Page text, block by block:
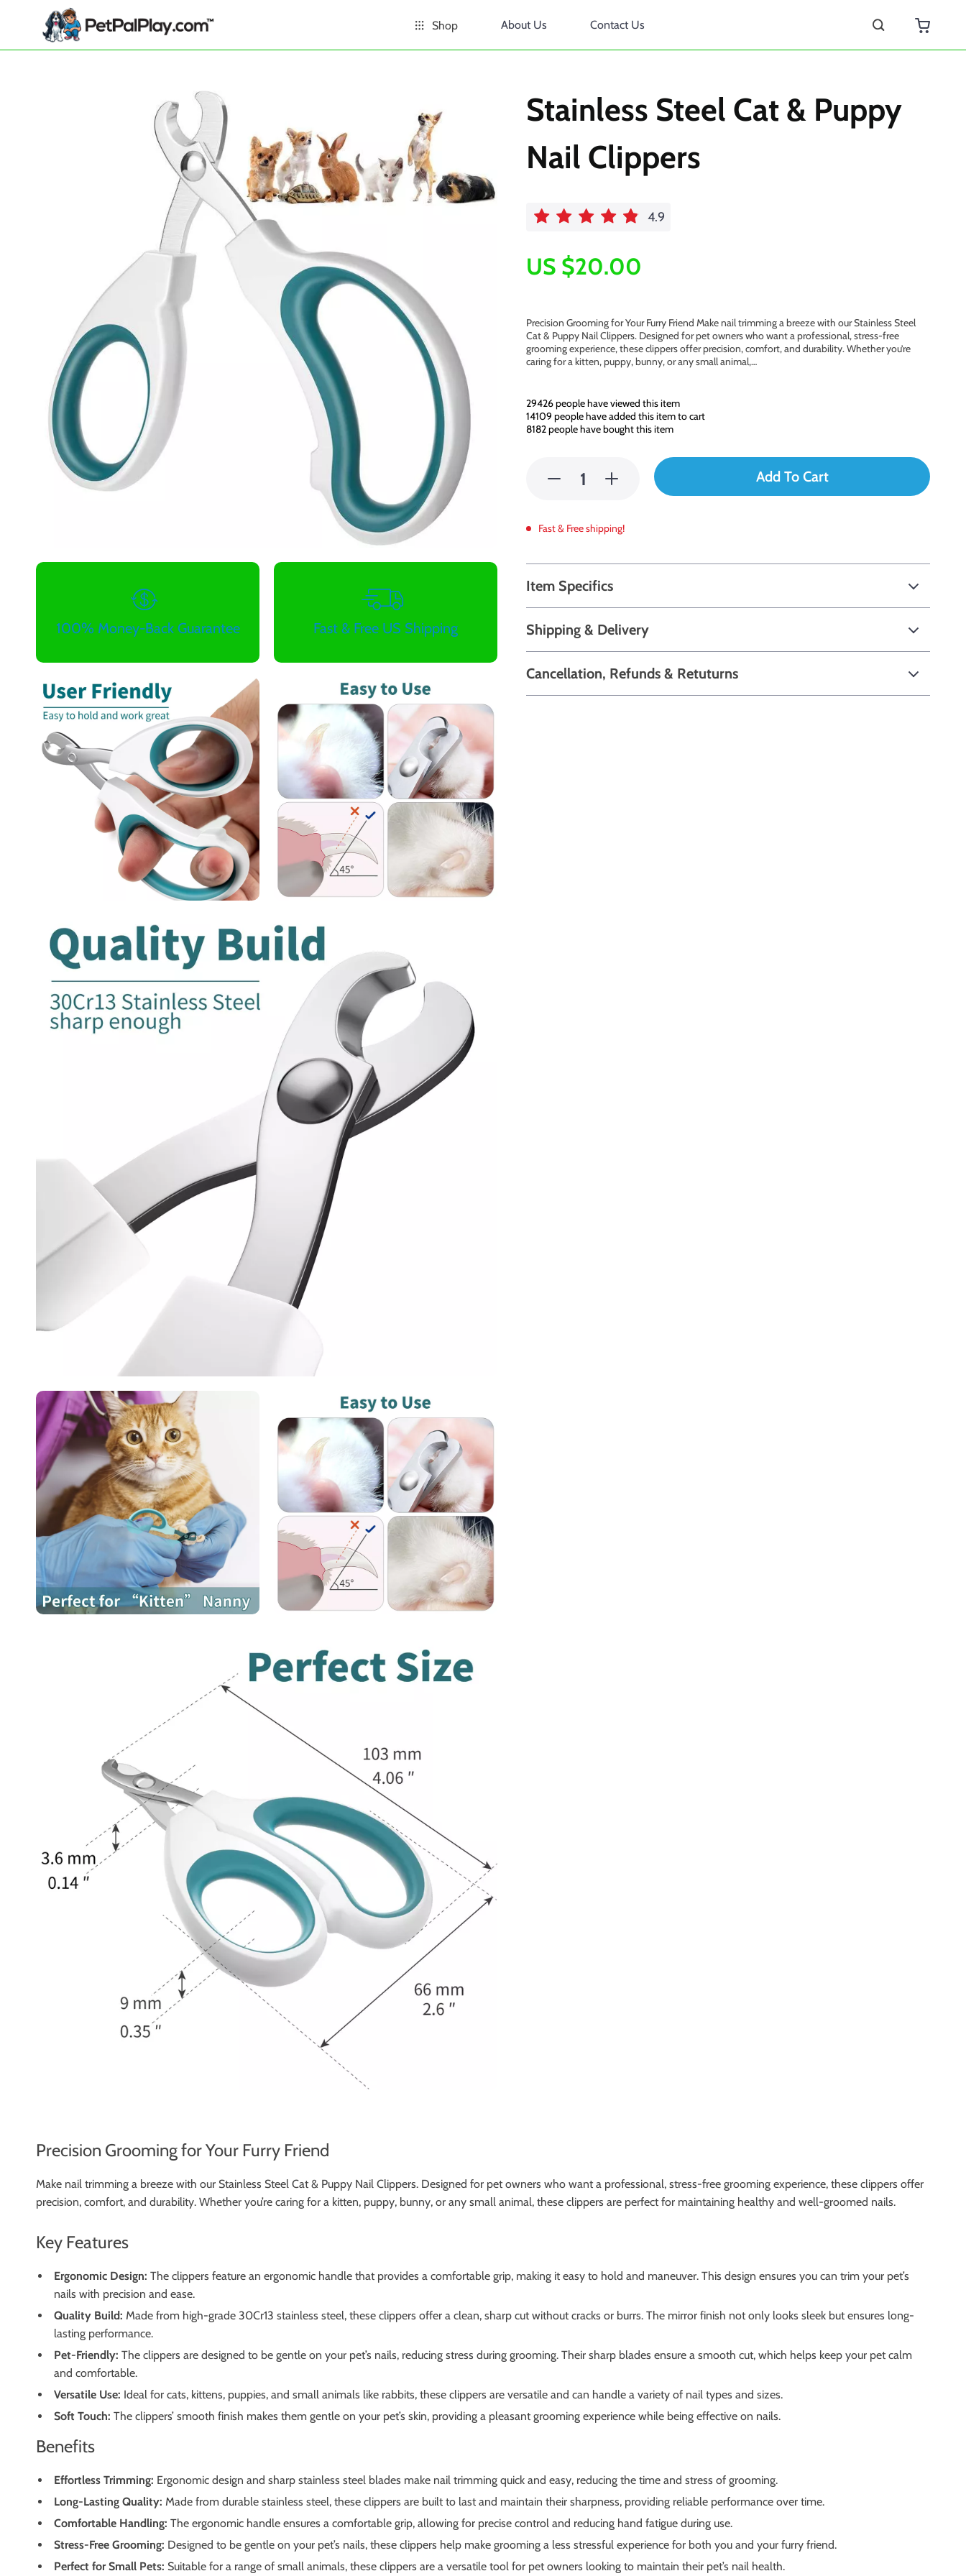
Shop About Us Contact Us
100% Money-Back Guarantee Fast & Free US Shipping
Stainless Steel Cat & Puppy
Nail Clippers
4.9
US $20.00
Precision Grooming for Your Furry Friend Make nail trimming a breeze with our Stainless Steel
Cat & Puppy Nail Clippers. Designed for pet owners who want a professional, stress-free
grooming experience, these clippers offer precision, comfort, and durability. Whether you’re
caring for a kitten, puppy, bunny, or any small animal,…
29426people have viewed this item
14109 people have added this item to cart
8182people have bought this item
Add To Cart
Fast & Free shipping!
Item Specifics
Shipping & Delivery
Cancellation, Refunds & Retuturns
Precision Grooming for Your Furry Friend
Make nail trimming a breeze with our Stainless Steel Cat & Puppy Nail Clippers. Designed for pet owners who want a professional, stress-free grooming experience, these clippers offer
precision, comfort, and durability. Whether you’re caring for a kitten, puppy, bunny, or any small animal, these clippers are perfect for maintaining healthy and well-groomed nails.
Key Features
Ergonomic Design: The clippers feature an ergonomic handle that provides a comfortable grip, making it easy to hold and maneuver. This design ensures you can trim your pet’s
nails with precision and ease.
Quality Build: Made from high-grade 30Cr13 stainless steel, these clippers offer a clean, sharp cut without cracks or burrs. The mirror finish not only looks sleek but ensures long-
lasting performance.
Pet-Friendly: The clippers are designed to be gentle on your pet’s nails, reducing stress during grooming. Their sharp blades ensure a smooth cut, which helps keep your pet calm
and comfortable.
Versatile Use: Ideal for cats, kittens, puppies, and small animals like rabbits, these clippers are versatile and can handle a variety of nail types and sizes.
Soft Touch: The clippers’ smooth finish makes them gentle on your pet’s skin, providing a pleasant grooming experience while being effective on nails.
Benefits
Effortless Trimming: Ergonomic design and sharp stainless steel blades make nail trimming quick and easy, reducing the time and stress of grooming.
Long-Lasting Quality: Made from durable stainless steel, these clippers are built to last and maintain their sharpness, providing reliable performance over time.
Comfortable Handling: The ergonomic handle ensures a comfortable grip, allowing for precise control and reducing hand fatigue during use.
Stress-Free Grooming: Designed to be gentle on your pet’s nails, these clippers help make grooming a less stressful experience for both you and your furry friend.
Perfect for Small Pets: Suitable for a range of small animals, these clippers are a versatile tool for pet owners looking to maintain their pet’s nail health.